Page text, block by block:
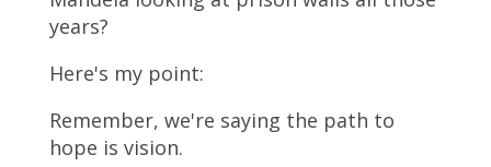
years?
Here's my point:
Remember, we're saying the path to
hope is vision.